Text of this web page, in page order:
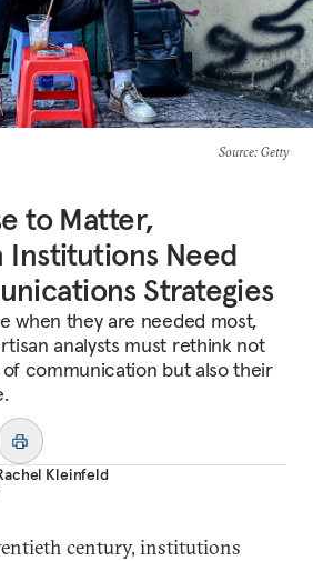
Source: Getty
to Matter,
Institutions Need
Strategies
when they are needed most,
analysts must rethink not
communication but also their
Kleinfeld
century, institutions